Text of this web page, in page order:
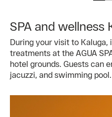
SPA and wellness
During your visit to Kaluga,
treatments at the AGUA
hotel grounds. Guests can
jacuzzi, and swimming pool.